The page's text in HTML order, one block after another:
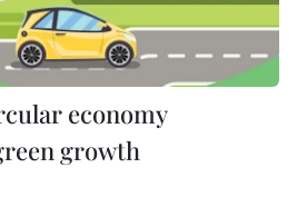
economy
growth